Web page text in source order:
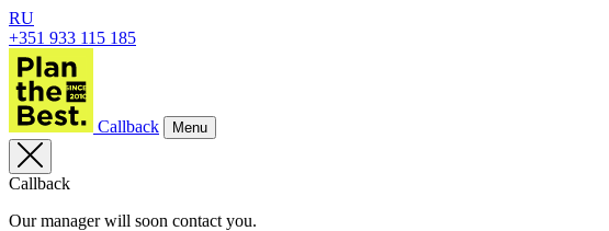
RU
+351 933 115 185
Callback Menu
Callback
Our manager will soon contact you.